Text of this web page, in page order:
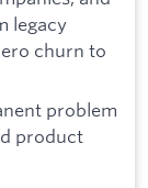
legacy
churn to
problem
product